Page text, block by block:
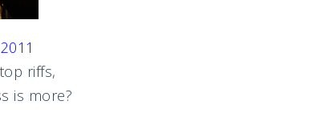
riffs,
is more?